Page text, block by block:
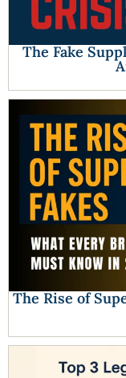
The Fake
The Rise of